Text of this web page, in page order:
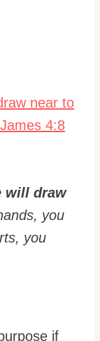
near to
James 4:8
will draw
you
you
if